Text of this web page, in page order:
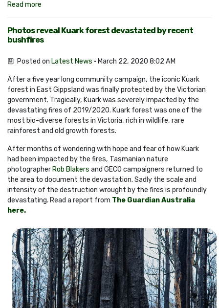
Read more
Photos reveal Kuark forest devastated by recent
bushfires
Posted on Latest News · March 22, 2020 8:02 AM
After a five year long community campaign, the iconic Kuark
forest in East Gippsland was finally protected by the Victorian
government. Tragically, Kuark was severely impacted by the
devastating fires of 2019/2020. Kuark forest was one of the
most bio-diverse forests in Victoria, rich in wildlife, rare
rainforest and old growth forests.
After months of wondering with hope and fear of how Kuark
had been impacted by the fires, Tasmanian nature
photographer Rob Blakers and GECO campaigners returned to
the area to document the devastation. Sadly the scale and
intensity of the destruction wrought by the fires is profoundly
devastating. Read a report from The Guardian Australia
here.